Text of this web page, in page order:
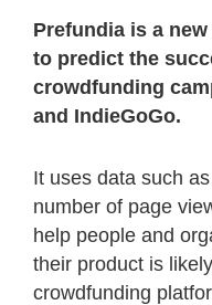
Prefundia is a
to predict the
crowdfunding
and IndieGoGo.
It uses data such
number of page
help people and
their product is
crowdfunding